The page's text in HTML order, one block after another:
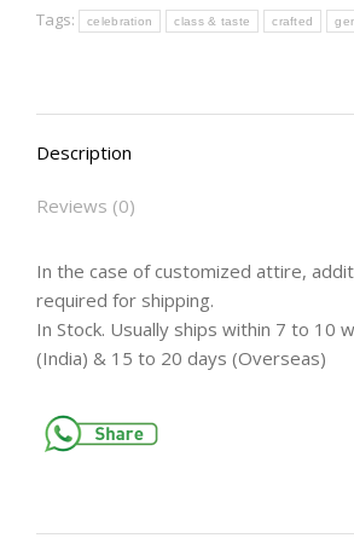
Tags: celebration class & taste crafted
Description
Reviews (0)
In the case of customized attire,
required for shipping.
In Stock. Usually ships within 7 to 10
(India) & 15 to 20 days (Overseas)